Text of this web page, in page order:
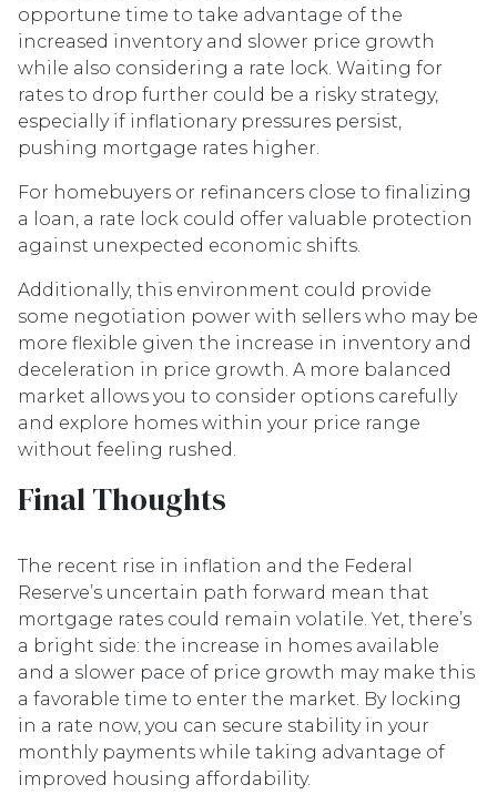
opportune time to take advantage of the
increased inventory and slower price growth
while also considering a rate lock. Waiting for
rates to drop further could be a risky strategy,
especially if inflationary pressures persist,
pushing mortgage rates higher.
For homebuyers or refinancers close to finalizing
a loan, a rate lock could offer valuable protection
against unexpected economic shifts.
Additionally, this environment could provide
some negotiation power with sellers who may be
more flexible given the increase in inventory and
deceleration in price growth. A more balanced
market allows you to consider options carefully
and explore homes within your price range
without feeling rushed.
Final Thoughts
The recent rise in inflation and the Federal
Reserve’s uncertain path forward mean that
mortgage rates could remain volatile. Yet, there’s
a bright side: the increase in homes available
and a slower pace of price growth may make this
a favorable time to enter the market. By locking
in a rate now, you can secure stability in your
monthly payments while taking advantage of
improved housing affordability.